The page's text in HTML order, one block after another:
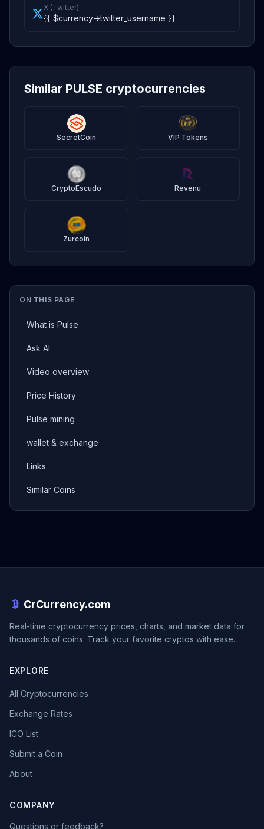
ON THIS PAGE
What is Pulse
Ask AI
Video overview
Price History
Pulse mining
wallet & exchange
Links
Similar Coins
X (Twitter)
{{ $currency->twitter_username }}
Similar PULSE cryptocurrencies
SecretCoin VIP Tokens
CryptoEscudo Revenu
Zurcoin
CrCurrency.com
Real-time cryptocurrency prices, charts, and market data for
thousands of coins. Track your favorite cryptos with ease.
EXPLORE
All Cryptocurrencies
Exchange Rates
ICO List
Submit a Coin
About
COMPANY
Questions or feedback?